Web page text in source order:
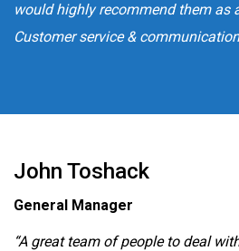
would highly recommend them as
Customer service &
John Toshack
General Manager
“A great team of people to deal